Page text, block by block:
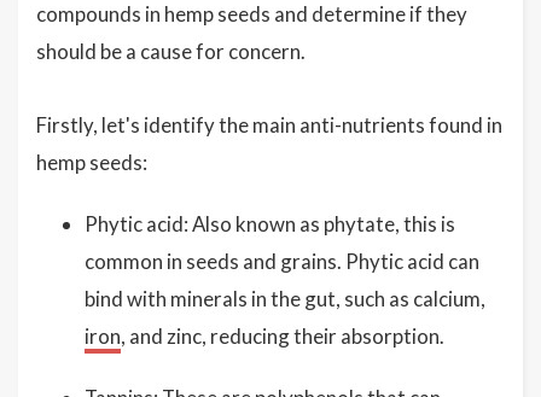
compounds in hemp seeds and determine if they
should be a cause for concern.
Firstly, let's identify the main anti-nutrients found in
hemp seeds:
Phytic acid: Also known as phytate, this is
common in seeds and grains. Phytic acid can
bind with minerals in the gut, such as calcium,
iron, and zinc, reducing their absorption.